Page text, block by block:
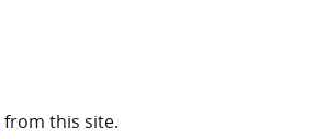
from this site.